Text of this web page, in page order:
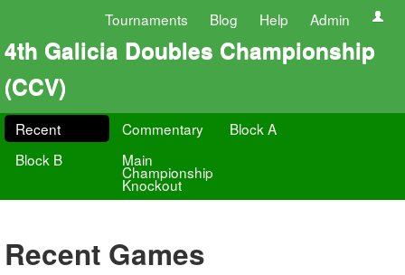
Tournaments Blog Help Admin
4th Galicia Doubles Championship
(CCV)
Recent Commentary
Block A
Block B
Main
Championship
Knockout
Recent Games